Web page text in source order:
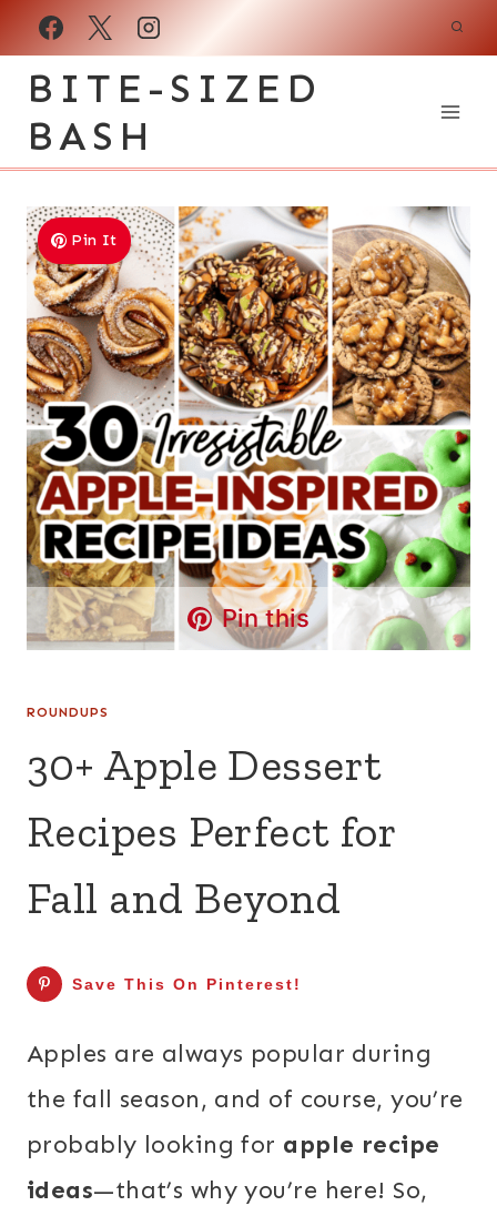
Skip
BITE-SIZED
BASH
Pin It
Pin this
ROUNDUPS
30+ Apple Dessert
Recipes Perfect for
Fall and Beyond
Save This On Pinterest!
Apples are always popular during
the fall season, and of course, you’re
probably looking for apple recipe
ideas—that’s why you’re here! So,